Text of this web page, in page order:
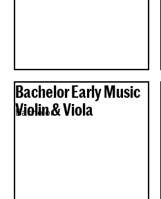
Bachelor Early Music
Violin & Viola
Bachelor